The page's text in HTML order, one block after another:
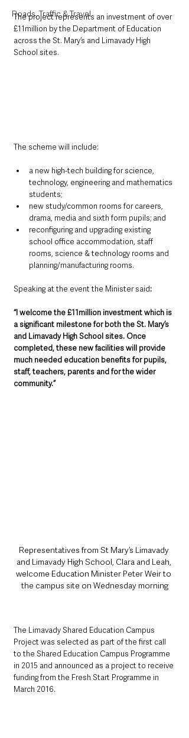
Roads, Traffic & Travel
The project represents an investment of over
£11million by the Department of Education
across the St. Mary’s and Limavady High
School sites.
The scheme will include:
a new high-tech building for science,
technology, engineering and mathematics
students;
new study/common rooms for careers,
drama, media and sixth form pupils; and
reconfiguring and upgrading existing
school office accommodation, staff
rooms, science & technology rooms and
planning/manufacturing rooms.
Speaking at the event the Minister said:
“I welcome the £11million investment which is
a significant milestone for both the St. Mary’s
and Limavady High School sites. Once
completed, these new facilities will provide
much needed education benefits for pupils,
staff, teachers, parents and for the wider
community.”
Representatives from St Mary’s Limavady
and Limavady High School, Clara and Leah,
welcome Education Minister Peter Weir to
the campus site on Wednesday morning
The Limavady Shared Education Campus
Project was selected as part of the first call
to the Shared Education Campus Programme
in 2015 and announced as a project to receive
funding from the Fresh Start Programme in
March 2016.